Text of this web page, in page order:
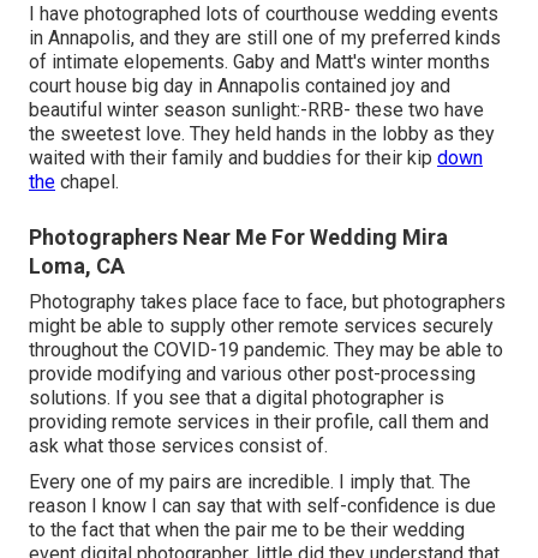
I have photographed lots of courthouse wedding events
in Annapolis, and they are still one of my preferred kinds
of intimate elopements. Gaby and Matt's winter months
court house big day in Annapolis contained joy and
beautiful winter season sunlight:-RRB- these two have
the sweetest love. They held hands in the lobby as they
waited with their family and buddies for their kip down
the chapel.
Photographers Near Me For Wedding Mira
Loma, CA
Photography takes place face to face, but photographers
might be able to supply other remote services securely
throughout the COVID-19 pandemic. They may be able to
provide modifying and various other post-processing
solutions. If you see that a digital photographer is
providing remote services in their profile, call them and
ask what those services consist of.
Every one of my pairs are incredible. I imply that. The
reason I know I can say that with self-confidence is due
to the fact that when the pair me to be their wedding